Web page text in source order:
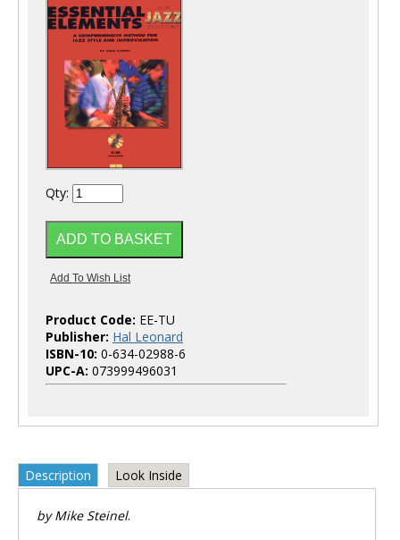
Qty:
Product Code: EE-TU
Publisher: Hal Leonard
ISBN-10: 0-634-02988-6
UPC-A: 073999496031
Description Look Inside
by Mike Steinel.